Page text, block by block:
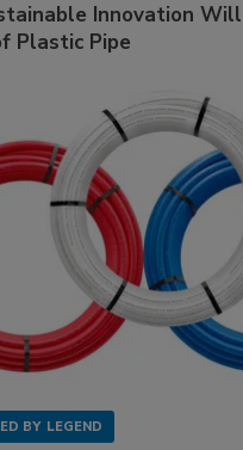
Innovation
Plastic Pipe
BY LEGEND